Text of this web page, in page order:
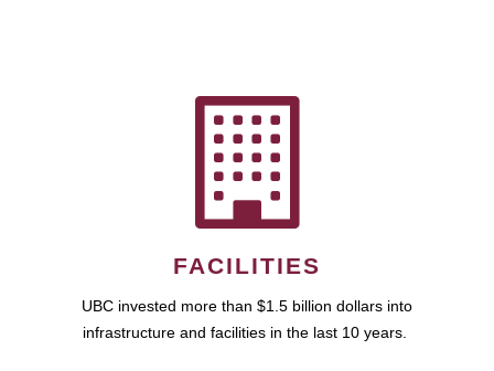
FACILITIES
UBC invested more than $1.5 billion dollars into
infrastructure and facilities in the last 10 years.